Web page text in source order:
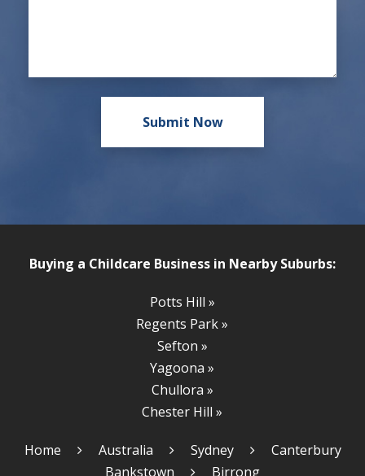
Buying a Childcare Business in Nearby Suburbs:
Potts Hill »
Regents Park »
Sefton »
Yagoona »
Chullora »
Chester Hill »
Home Australia Sydney
Canterbury
Bankstown
Birrong